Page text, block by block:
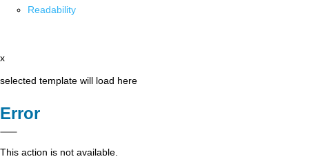
Readability
x
selected template will load here
Error
This action is not available.